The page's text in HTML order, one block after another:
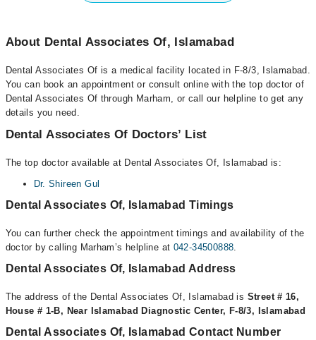
About Dental Associates Of, Islamabad
Dental Associates Of is a medical facility located in F-8/3, Islamabad.
You can book an appointment or consult online with the top doctor of
Dental Associates Of through Marham, or call our helpline to get any
details you need.
Dental Associates Of Doctors’ List
The top doctor available at Dental Associates Of, Islamabad is:
Dr. Shireen Gul
Dental Associates Of, Islamabad Timings
You can further check the appointment timings and availability of the
doctor by calling Marham’s helpline at 042-34500888.
Dental Associates Of, Islamabad Address
The address of the Dental Associates Of, Islamabad is Street # 16,
House # 1-B, Near Islamabad Diagnostic Center, F-8/3, Islamabad
Dental Associates Of, Islamabad Contact Number